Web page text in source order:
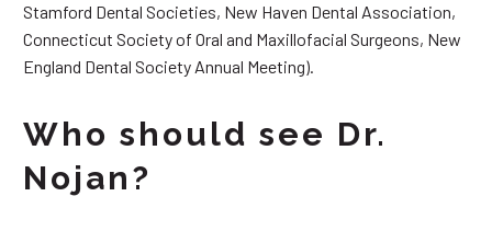
Stamford Dental Societies, New Haven Dental Association,
Connecticut Society of Oral and Maxillofacial Surgeons, New
England Dental Society Annual Meeting).
Who should see Dr.
Nojan?